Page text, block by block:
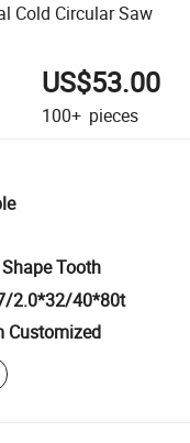
Cold Circular Saw
US$53.00
100+ pieces
Tooth
2.0*32/40*80t
Customized